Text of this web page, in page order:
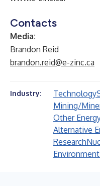
Contacts
Media:
Brandon Reid
brandon.reid@e-zinc.ca
Industry: Technology
Mining/
Other
Alternative
Research
Environment